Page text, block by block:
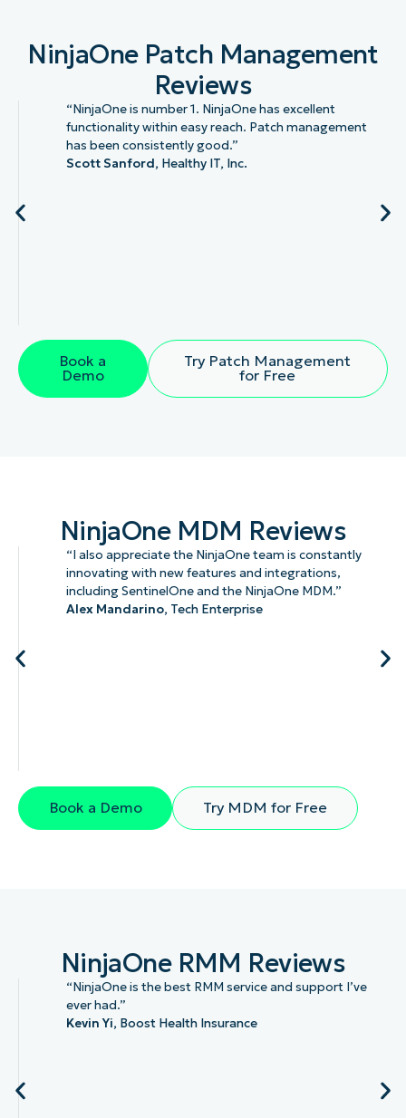
NinjaOne Patch Management
Reviews
“NinjaOne is number 1. NinjaOne has excellent
functionality within easy reach. Patch management
has been consistently good.”
Scott Sanford, Healthy IT, Inc.
Book a
Demo
Try Patch Management
for Free
NinjaOne MDM Reviews
“I also appreciate the NinjaOne team is constantly
innovating with new features and integrations,
including SentinelOne and the NinjaOne MDM.”
Alex Mandarino, Tech Enterprise
Book a Demo Try MDM for Free
NinjaOne RMM Reviews
“NinjaOne is the best RMM service and support I’ve
ever had.”
Kevin Yi, Boost Health Insurance